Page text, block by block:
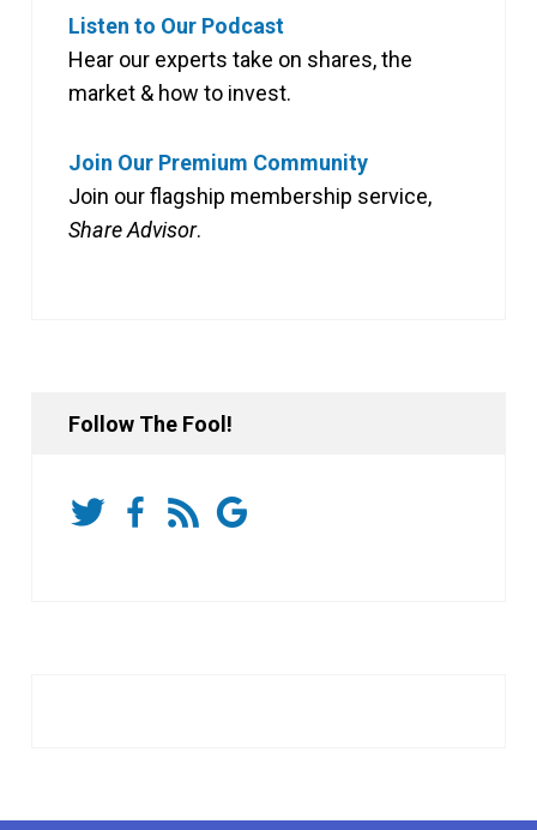
Listen to Our Podcast
Hear our experts take on shares, the
market & how to invest.
Join Our Premium Community
Join our flagship membership service,
Share Advisor.
Follow The Fool!